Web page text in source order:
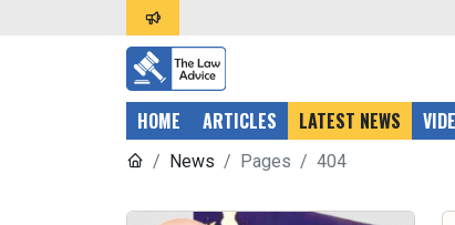
HOME ARTICLES LATEST NEWS
News Pages 404